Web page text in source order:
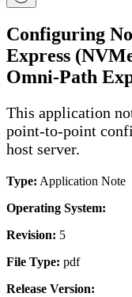
Configuring
Express
Omni-Path
This application
point-to-point
host server.
Type: Application Note
Operating System:
Revision: 5
File Type: pdf
Release Version: